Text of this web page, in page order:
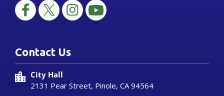
Contact Us
City Hall
2131 Pear Street, Pinole, CA 94564